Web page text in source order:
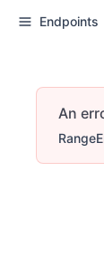
Endpoints
An